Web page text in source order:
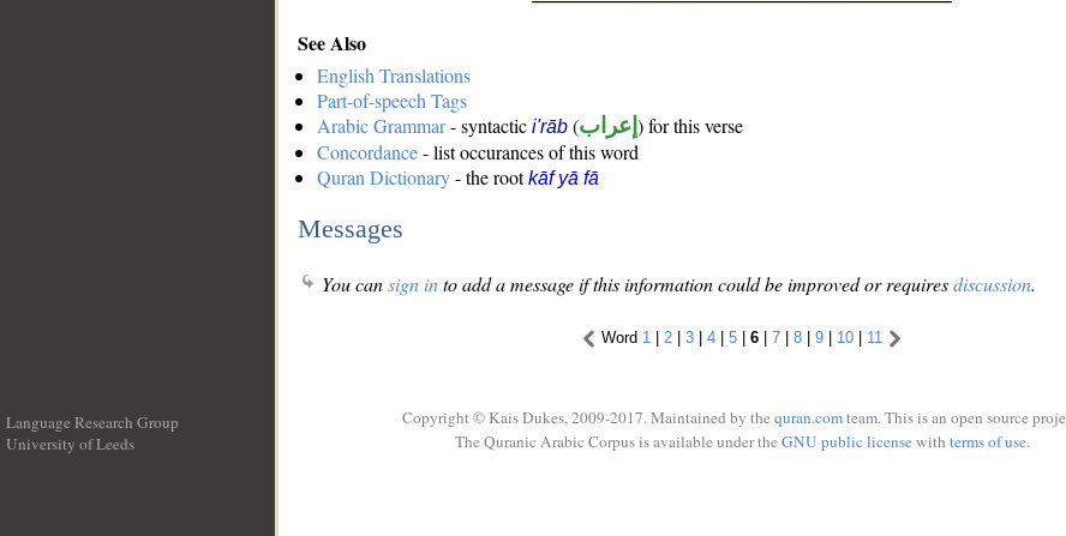
See Also
English Translations
Part-of-speech Tags
Arabic Grammar- syntactic i'rāb (إعراب ) for this verse
Concordance- list occurances of this word
Quran Dictionary- the rootkāf yā fā
Messages
You cansign into add a message if this information could be improved or requiresdiscussion.
Word 1 | 2 | 3 | 4 | 5 | 6 | 7 | 8 | 9 | 10 | 11
Language Research Group
University of Leeds
Copyright © Kais Dukes, 2009-2017. Maintained by the quran.comteam. This is an open source
The Quranic Arabic Corpus is available under the GNU public licensewith terms of use.